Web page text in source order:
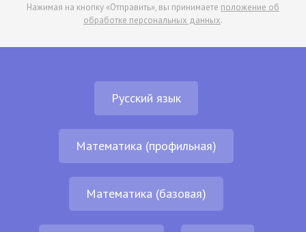
Нажимая на кнопку «Отправить», вы принимаете положение об
обработке персональных данных.
Русский язык
Математика (профильная)
Математика (базовая)